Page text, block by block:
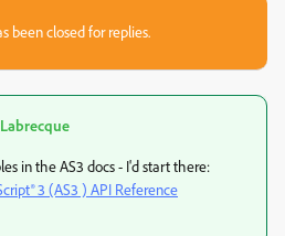
been closed for replies.
in the AS3 docs - I'd start there:
3 (AS3 ) API Reference